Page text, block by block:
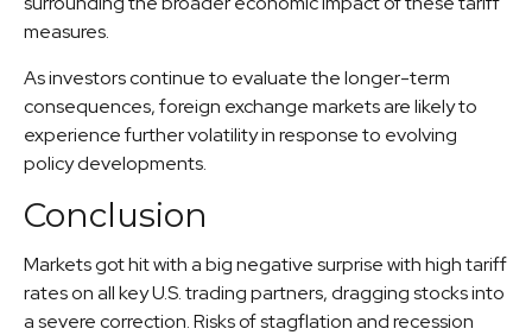
measures.
As investors continue to evaluate the longer-term
consequences, foreign exchange markets are likely to
experience further volatility in response to evolving
policy developments.
Conclusion
Markets got hit with a big negative surprise with high tariff
rates on all key U.S. trading partners, dragging stocks into
a severe correction. Risks of stagflation and recession